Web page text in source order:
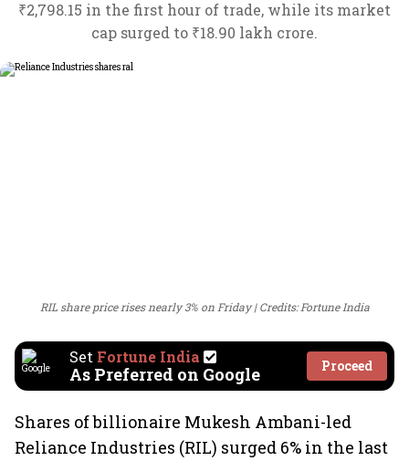
₹2,798.15 in the first hour of trade, while its market
cap surged to ₹18.90 lakh crore.
RIL share price rises nearly 3% on Friday Credits: Fortune India
Set Fortune India
As Preferred on Google Proceed
Shares of billionaire Mukesh Ambani-led
Reliance Industries (RIL) surged 6% in the last